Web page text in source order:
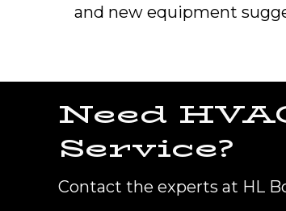
and new equipment
Need
Service?
Contact the experts at HL